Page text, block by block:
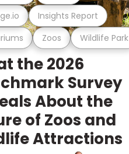
Zoos Wildlife Park
Insights Report
the 2026
Survey
About the
of Zoos and
Attractions